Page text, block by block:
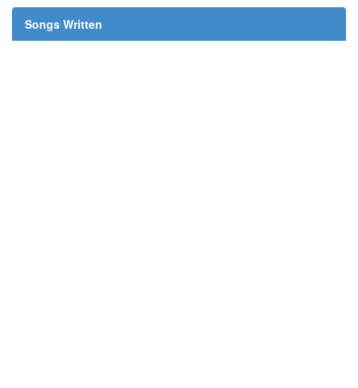
Songs Written